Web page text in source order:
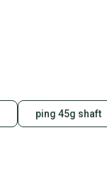
ping 45g shaft